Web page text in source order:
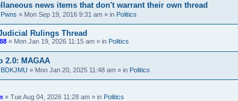
news items that don't warrant their own thread
Pwns » Mon Sep 19, 2016 9:31 am » in Politics
Rulings Thread
» Mon Jan 19, 2026 11:15 am » in Politics
2.0: MAGAA
BDKJMU » Mon Jan 20, 2025 11:48 am » in Politics
» Tue Aug 04, 2026 11:28 am » in Politics